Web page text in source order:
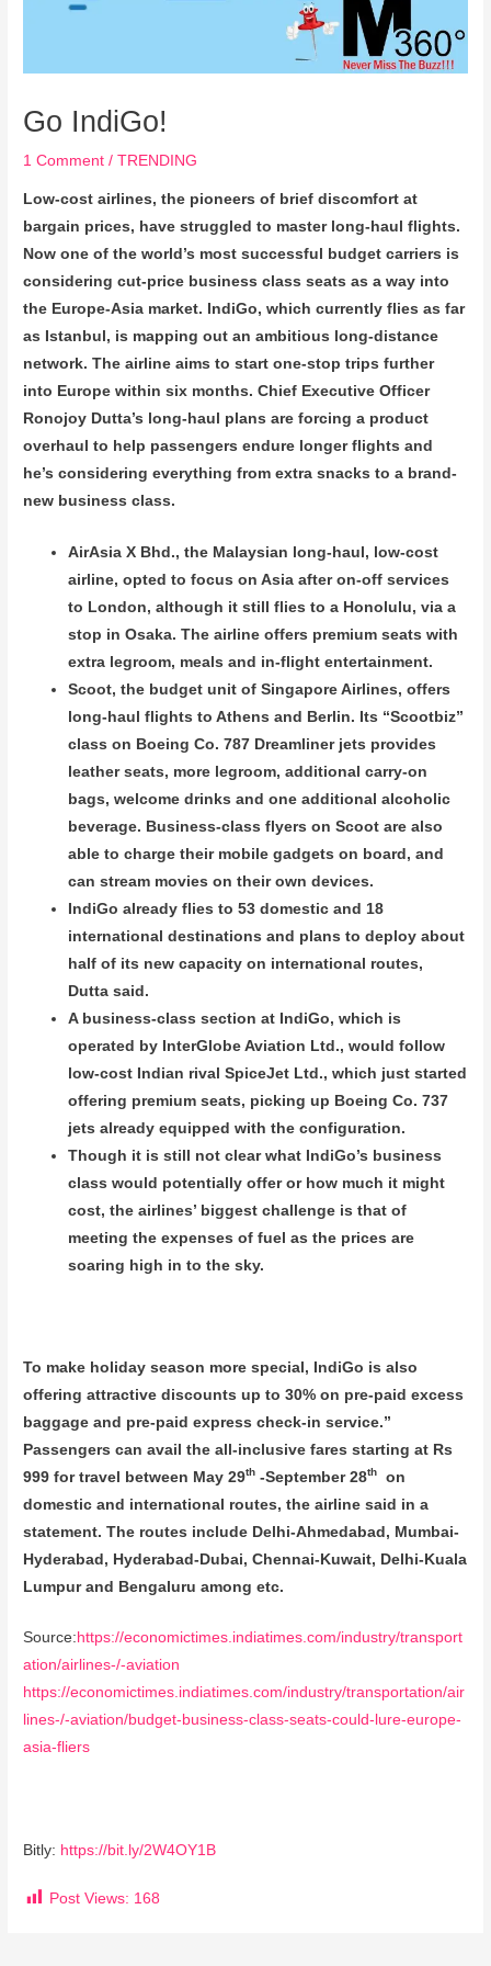
Go IndiGo!
1 Comment /TRENDING
Low-cost airlines, the pioneers of brief discomfort at
bargain prices, have struggled to master long-haul flights.
Now one of the world’s most successful budget carriers is
considering cut-price business class seats as a way into
the Europe-Asia market. IndiGo, which currently flies as far
as Istanbul, is mapping out an ambitious long-distance
network. The airline aims to start one-stop trips further
into Europe within six months. Chief Executive Officer
Ronojoy Dutta’s long-haul plans are forcing a product
overhaul to help passengers endure longer flights and
he’s considering everything from extra snacks to a brand-
new business class.
AirAsia X Bhd., the Malaysian long-haul, low-cost
airline, opted to focus on Asia after on-off services
to London, although it still flies to a Honolulu, via a
stop in Osaka. The airline offers premium seats with
extra legroom, meals and in-flight entertainment.
Scoot, the budget unit of Singapore Airlines, offers
long-haul flights to Athens and Berlin. Its “Scootbiz”
class on Boeing Co. 787 Dreamliner jets provides
leather seats, more legroom, additional carry-on
bags, welcome drinks and one additional alcoholic
beverage. Business-class flyers on Scoot are also
able to charge their mobile gadgets on board, and
can stream movies on their own devices.
IndiGo already flies to 53 domestic and 18
international destinations and plans to deploy about
half of its new capacity on international routes,
Dutta said.
A business-class section at IndiGo, which is
operated by InterGlobe Aviation Ltd., would follow
low-cost Indian rival SpiceJet Ltd., which just started
offering premium seats, picking up Boeing Co. 737
jets already equipped with the configuration.
Though it is still not clear what IndiGo’s business
class would potentially offer or how much it might
cost, the airlines’ biggest challenge is that of
meeting the expenses of fuel as the prices are
soaring high in to the sky.
To make holiday season more special, IndiGo is also
offering attractive discounts up to 30% on pre-paid excess
baggage and pre-paid express check-in service.”
Passengers can avail the all-inclusive fares starting at Rs
999 for travel between May 29th -September 28th
on
domestic and international routes, the airline said in a
statement. The routes include Delhi-Ahmedabad, Mumbai-
Hyderabad, Hyderabad-Dubai, Chennai-Kuwait, Delhi-Kuala
Lumpur and Bengaluru among etc.
Source: https://economictimes.indiatimes.com/industry/transport
ation/airlines-/-aviation
https://economictimes.indiatimes.com/industry/transportation/air
lines-/-aviation/budget-business-class-seats-could-lure-europe-
asia-fliers
Bitly: https://bit.ly/2W4OY1B
Post Views: 168